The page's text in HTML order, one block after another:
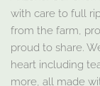
with care to full
from the farm,
proud to share.
heart including
more, all made